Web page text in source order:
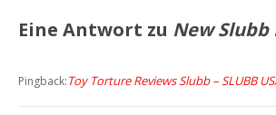
Eine Antwort zu New
Pingback:Toy Torture Reviews Slubb – SLUBB